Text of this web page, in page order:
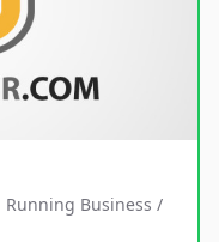
Running Business /